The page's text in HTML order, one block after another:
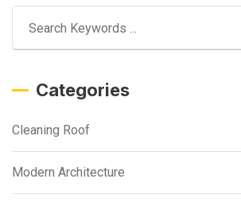
Categories
Cleaning Roof
Modern Architecture